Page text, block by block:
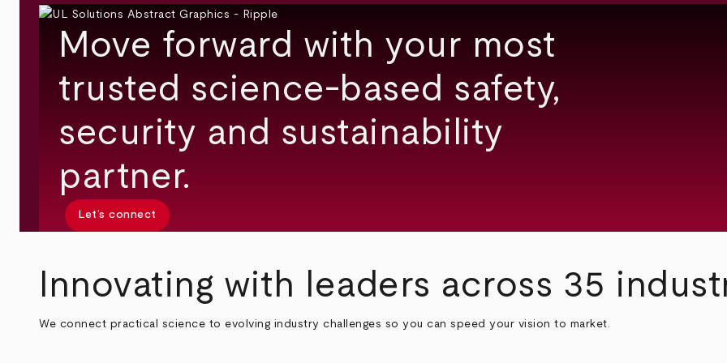
Move forward with your most
trusted science-based safety,
security and sustainability
partner.
Let’s connect
Innovating with leaders across 35
We connect practical science to evolving industry challenges so you can speed your vision to market.